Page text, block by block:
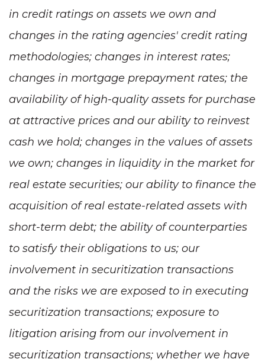
in credit ratings on assets we own and
changes in the rating agencies' credit rating
methodologies; changes in interest rates;
changes in mortgage prepayment rates; the
availability of high-quality assets for purchase
at attractive prices and our ability to reinvest
cash we hold; changes in the values of assets
we own; changes in liquidity in the market for
real estate securities; our ability to finance the
acquisition of real estate-related assets with
short-term debt; the ability of counterparties
to satisfy their obligations to us; our
involvement in securitization transactions
and the risks we are exposed to in executing
securitization transactions; exposure to
litigation arising from our involvement in
securitization transactions; whether we have